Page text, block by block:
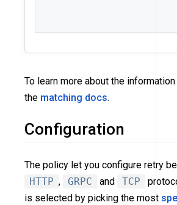
To learn more about the
the matching docs.
Configuration
The policy let you configure retry
HTTP , GRPC and TCP
is selected by picking the most